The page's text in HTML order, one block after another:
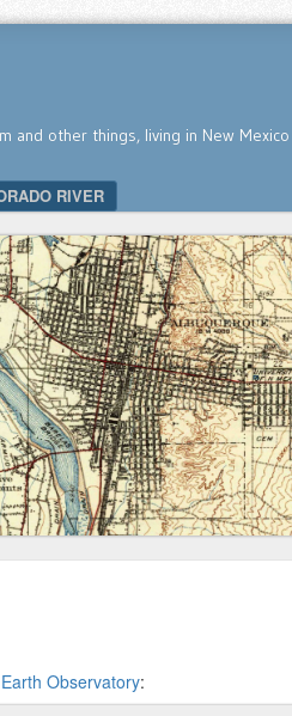
and other things, living in New Mexico
RIVER
Earth Observatory: